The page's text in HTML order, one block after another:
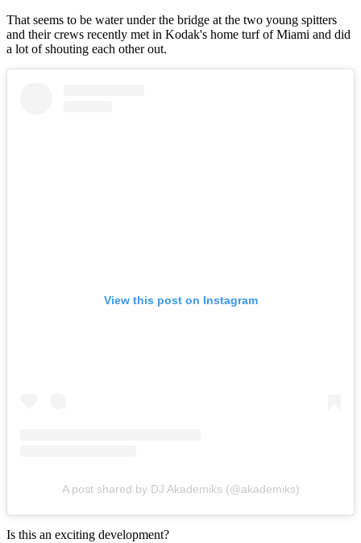
That seems to be water under the bridge at the two young spitters
and their crews recently met in Kodak's home turf of Miami and did
a lot of shouting each other out.
View this post on Instagram
A post shared by DJ Akademiks (@akademiks)
Is this an exciting development?